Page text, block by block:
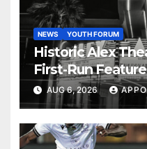
NEWS YOUTH FORUM
Historic Alex
First-Run
AUG 6, 2026 APPO